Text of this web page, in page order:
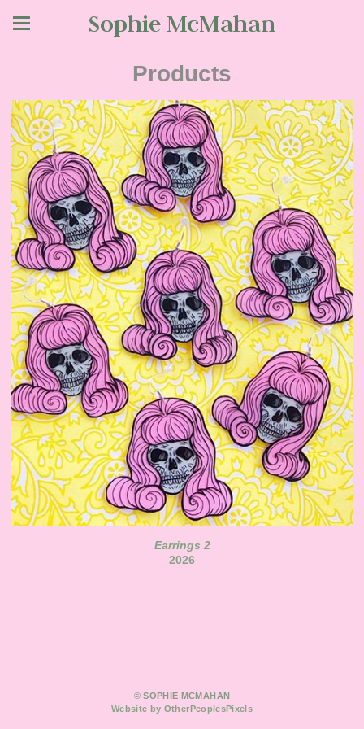
Sophie McMahan
Products
Earrings 2
2026
© SOPHIE MCMAHAN
Website by OtherPeoplesPixels